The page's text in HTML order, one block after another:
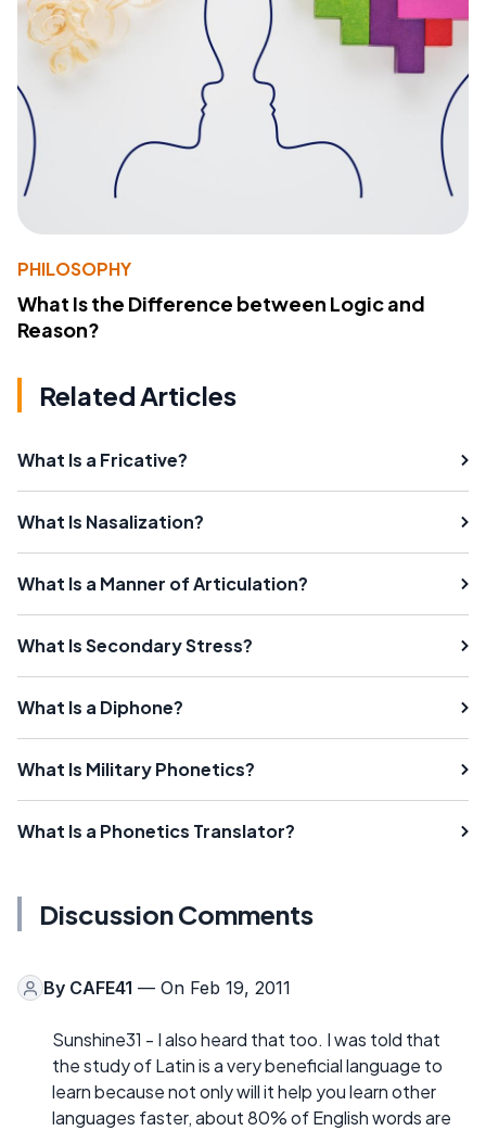
PHILOSOPHY
What Is the Difference between Logic and
Reason?
Related Articles
What Is a Fricative?
What Is Nasalization?
What Is a Manner of Articulation?
What Is Secondary Stress?
What Is a Diphone?
What Is Military Phonetics?
What Is a Phonetics Translator?
Discussion Comments
By CAFE41 — On Feb 19, 2011
Sunshine31 - I also heard that too. I was told that
the study of Latin is a very beneficial language to
learn because not only will it help you learn other
languages faster, about 80% of English words are